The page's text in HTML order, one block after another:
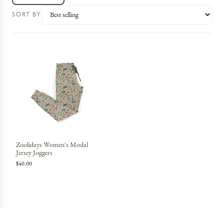
SORT BY
Zoolidays Women's Modal
Jersey Joggers
$40.00